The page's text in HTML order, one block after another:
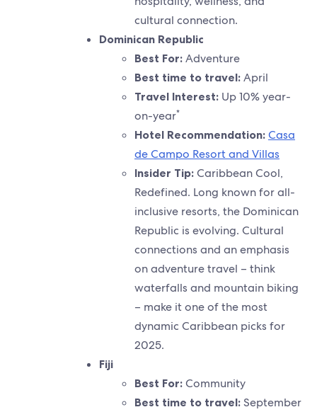
cultural connection.
Dominican Republic
Best For: Adventure
Best time to travel: April
Travel Interest: Up 10% year-
on-year*
Hotel Recommendation: Casa
de Campo Resort and Villas
Insider Tip: Caribbean Cool,
Redefined. Long known for all-
inclusive resorts, the Dominican
Republic is evolving. Cultural
connections and an emphasis
on adventure travel – think
waterfalls and mountain biking
– make it one of the most
dynamic Caribbean picks for
2025.
Fiji
Best For: Community
Best time to travel: September